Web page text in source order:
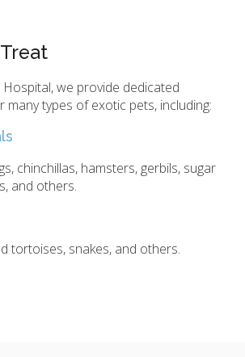
Hospital, we provide dedicated
many types of exotic pets, including:
chinchillas, hamsters, gerbils, sugar
and others.
tortoises, snakes, and others.